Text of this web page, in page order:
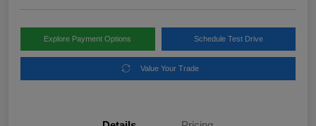
Explore Payment Options Schedule Test Drive
Value Your Trade